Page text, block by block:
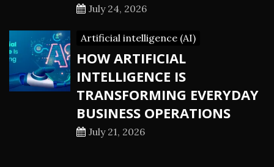
July 24, 2026
Artificial intelligence (AI)
HOW ARTIFICIAL
INTELLIGENCE IS
TRANSFORMING EVERYDAY
BUSINESS OPERATIONS
July 21, 2026